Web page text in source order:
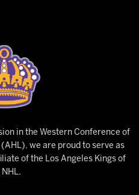
in the Western Conference of
we are proud to serve as
of the Los Angeles Kings of
NHL.